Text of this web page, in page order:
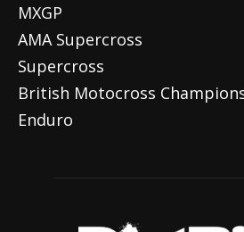
MXGP
AMA Supercross
Supercross
British Motocross
Enduro